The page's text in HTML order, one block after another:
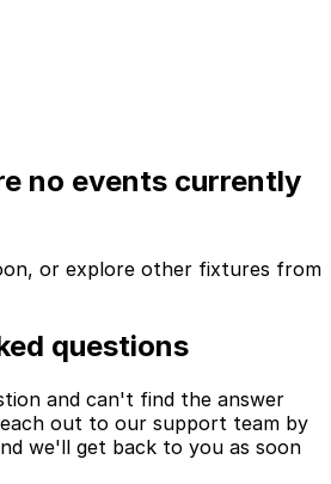
no events currently
or explore other fixtures from
questions
and can't find the answer
out to our support team by
we'll get back to you as soon